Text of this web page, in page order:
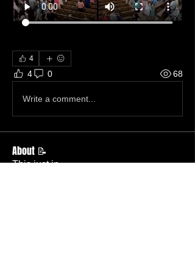
4
4 0 68
Write a comment...
About 📝
This just in.